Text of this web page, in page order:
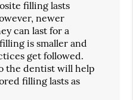
filling lasts
newer
can last for a
is smaller and
get followed.
the dentist will help
filling lasts as